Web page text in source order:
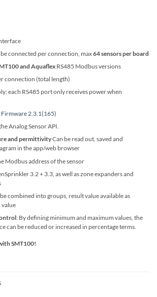
be connected per connection, max64 sensors per board
and AquaflexRS485 Modbus versions
connection (total length)
each RS485 port only receives power when
Firmware 2.3.1(165)
Analog Sensor API.
and permittivityCan be read out, saved and
in the app/web browser
Modbus address of the sensor
3.2 + 3.3, as well as zone expanders and
combined into groups, result value available as
value
: By defining minimum and maximum values, the
can be reduced or increased in percentage terms.
SMT100!